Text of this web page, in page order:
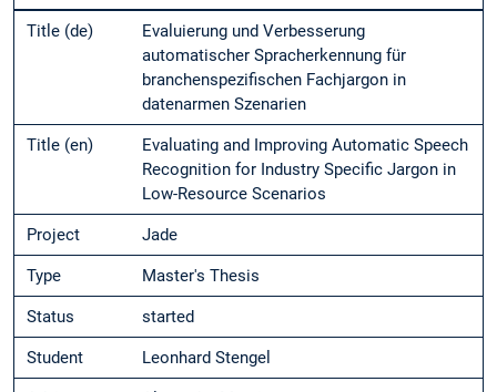
Title (de)
Evaluierung und Verbesserung
automatischer Spracherkennung für
branchenspezifischen Fachjargon in
datenarmen Szenarien
Title (en)
Evaluating and Improving Automatic Speech
Recognition for Industry Specific Jargon in
Low-Resource Scenarios
Project Jade
Type Master's Thesis
Status started
Student Leonhard Stengel